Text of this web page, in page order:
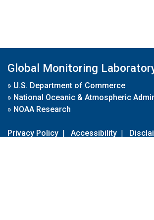
Global Monitoring
» U.S. Department of Commerce
» National Oceanic & Atmospheric
» NOAA Research
Privacy Policy | Accessibility |